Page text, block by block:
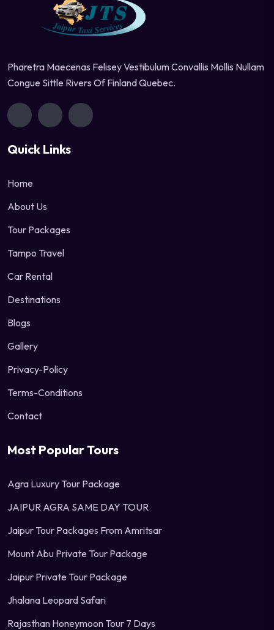
Pharetra Maecenas Felisey Vestibulum Convallis Mollis Nullam
Congue Sittle Rivers Of Finland Quebec.
Quick Links
Home
About Us
Tour Packages
Tampo Travel
Car Rental
Destinations
Blogs
Gallery
Privacy-Policy
Terms-Conditions
Contact
Most Popular Tours
Agra Luxury Tour Package
JAIPUR AGRA SAME DAY TOUR
Jaipur Tour Packages From Amritsar
Mount Abu Private Tour Package
Jaipur Private Tour Package
Jhalana Leopard Safari
Rajasthan Honeymoon Tour 7 Days